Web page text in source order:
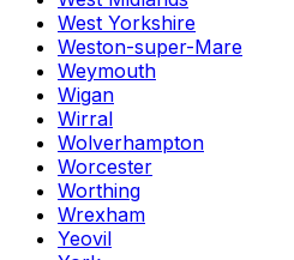
West Yorkshire
Weston-super-Mare
Weymouth
Wigan
Wirral
Wolverhampton
Worcester
Worthing
Wrexham
Yeovil